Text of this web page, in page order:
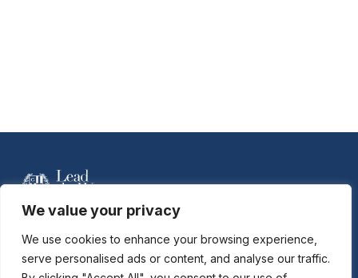
We value your privacy
We use cookies to enhance your browsing experience,
serve personalised ads or content, and analyse our traffic.
For more information contact Davidson Hobson
at dhobson@gastonday.orgor 704.864.7744